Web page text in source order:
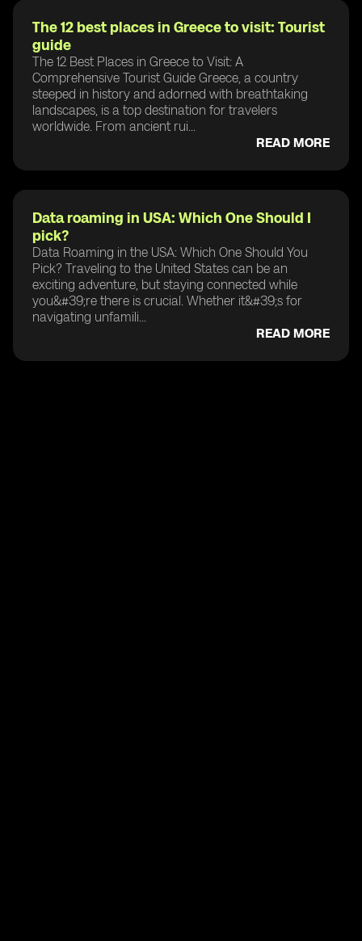
The 12 best places in Greece to visit: Tourist
guide
The 12 Best Places in Greece to Visit: A
Comprehensive Tourist Guide Greece, a country
steeped in history and adorned with breathtaking
landscapes, is a top destination for travelers
worldwide. From ancient rui...
READ MORE
Data roaming in USA: Which One Should I
pick?
Data Roaming in the USA: Which One Should You
Pick? Traveling to the United States can be an
exciting adventure, but staying connected while
you&#39;re there is crucial. Whether it&#39;s for
navigating unfamili...
READ MORE